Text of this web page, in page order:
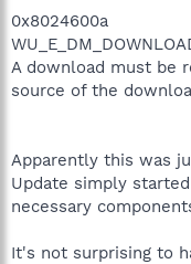
0x8024600a
A download must be
source of the
Apparently this was
Update simply
necessary
It's not surprising to